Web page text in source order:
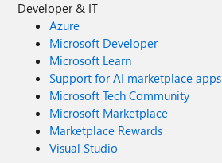
Developer & IT
Azure
Microsoft Developer
Microsoft Learn
Support for AI marketplace apps
Microsoft Tech Community
Microsoft Marketplace
Marketplace Rewards
Visual Studio